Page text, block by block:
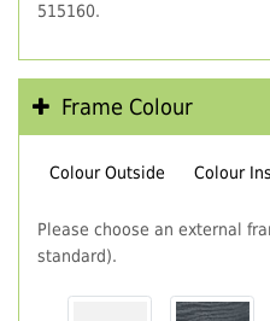
515160.
Frame Colour
Colour Outside Colour
Please choose an external
standard).